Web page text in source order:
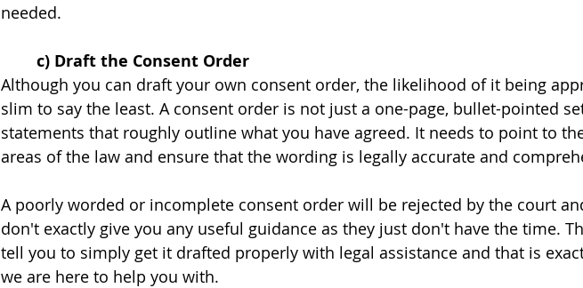
needed.
	c) Draft the Consent Order
Although you can draft your own consent order, the likelihood of it being
slim to say the least. A consent order is not just a one-page, bullet-pointed
statements that roughly outline what you have agreed. It needs to point to
areas of the law and ensure that the wording is legally accurate and
A poorly worded or incomplete consent order will be rejected by the court
don't exactly give you any useful guidance as they just don't have the time.
tell you to simply get it drafted properly with legal assistance and that is
we are here to help you with.